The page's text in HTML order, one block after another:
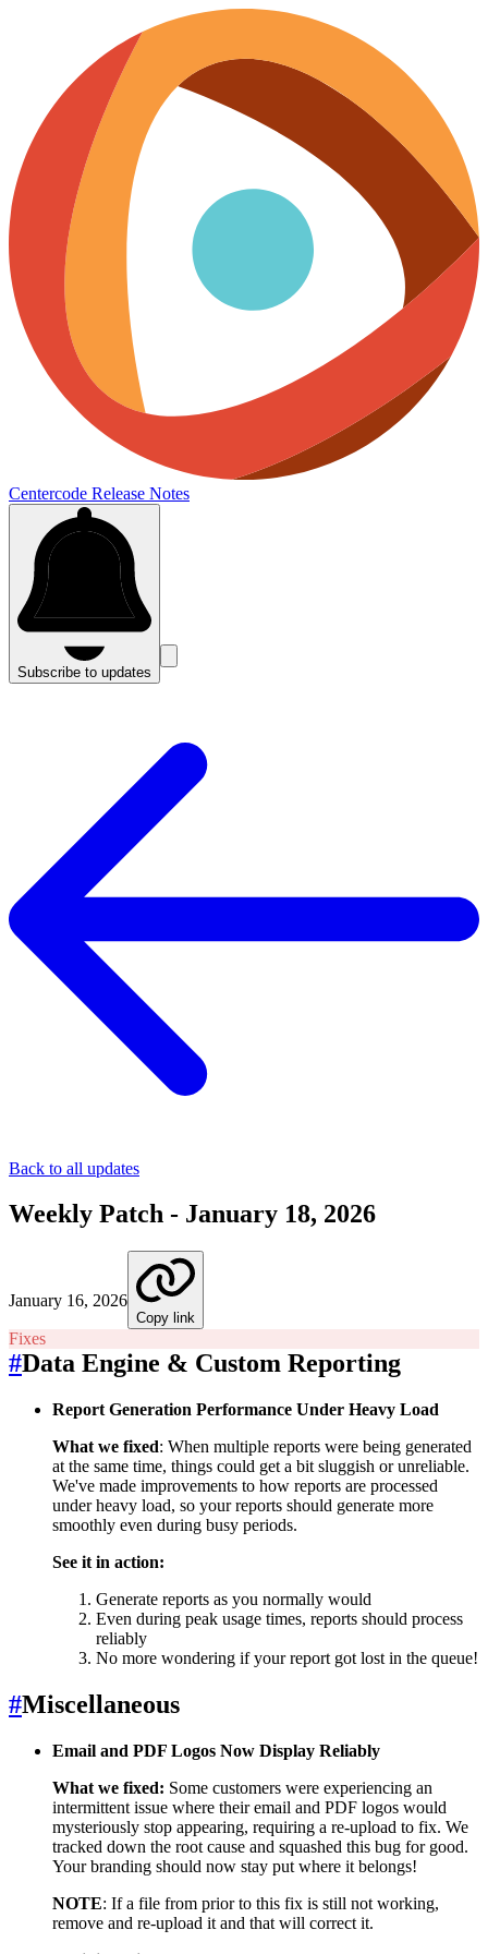
Centercode Release Notes
Subscribe to updates
Back to all updates
Weekly Patch - January 18, 2026
January 16, 2026
Copy link
Fixes
#Data Engine & Custom Reporting
Report Generation Performance Under Heavy Load
What we fixed: When multiple reports were being generated
at the same time, things could get a bit sluggish or unreliable.
We've made improvements to how reports are processed
under heavy load, so your reports should generate more
smoothly even during busy periods.
See it in action:
Generate reports as you normally would
Even during peak usage times, reports should process
reliably
No more wondering if your report got lost in the queue!
#Miscellaneous
Email and PDF Logos Now Display Reliably
What we fixed: Some customers were experiencing an
intermittent issue where their email and PDF logos would
mysteriously stop appearing, requiring a re-upload to fix. We
tracked down the root cause and squashed this bug for good.
Your branding should now stay put where it belongs!
NOTE: If a file from prior to this fix is still not working,
remove and re-upload it and that will correct it.